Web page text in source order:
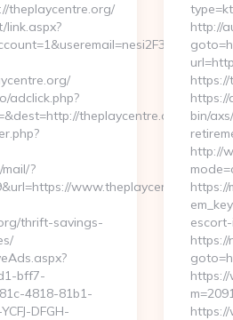
theplaycentre.org/
link.aspx?
adclick.php?
theplaycentre.org
?
www.theplaycentre.org/
thrift-savings-
bff7-
4818-81b1-
DFGH-
http://
bin/
http://
https://
https://
https://
https://